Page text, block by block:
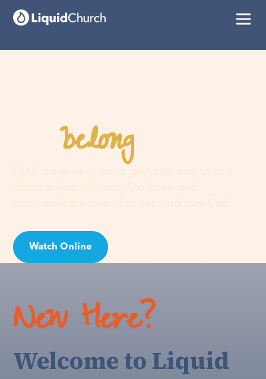
Youbelonghere
Watch Online
New Here?
Welcome to Liquid